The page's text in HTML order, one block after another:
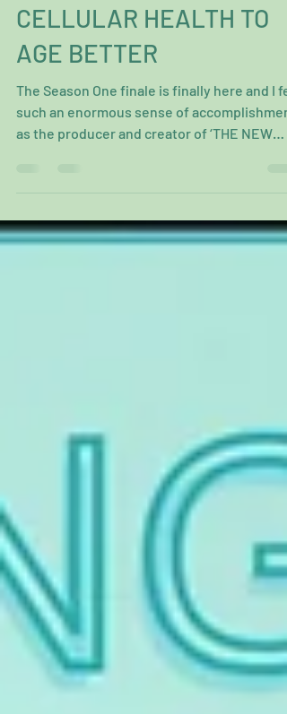
OPTIMIZE YOUR
CELLULAR HEALTH TO
AGE BETTER
The Season One finale is finally here and I feel
such an enormous sense of
100...